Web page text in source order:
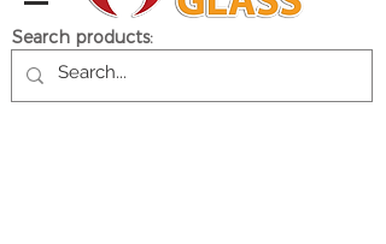
Search products: